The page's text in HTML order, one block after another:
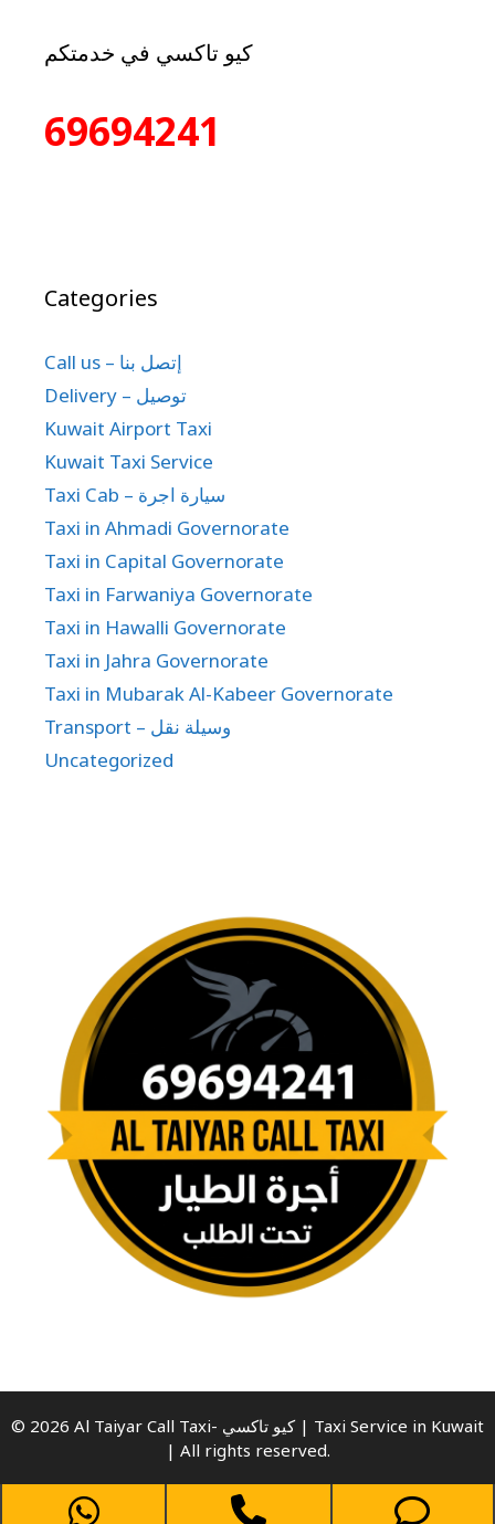
كيو تاكسي في خدمتكم
69694241
Categories
Call us – إتصل بنا
Delivery – توصيل
Kuwait Airport Taxi
Kuwait Taxi Service
Taxi Cab – سيارة اجرة
Taxi in Ahmadi Governorate
Taxi in Capital Governorate
Taxi in Farwaniya Governorate
Taxi in Hawalli Governorate
Taxi in Jahra Governorate
Taxi in Mubarak Al-Kabeer Governorate
Transport – وسيلة نقل
Uncategorized
© 2026 Al Taiyar Call Taxi- كيو تاكسي | Taxi Service in Kuwait
| All rights reserved.